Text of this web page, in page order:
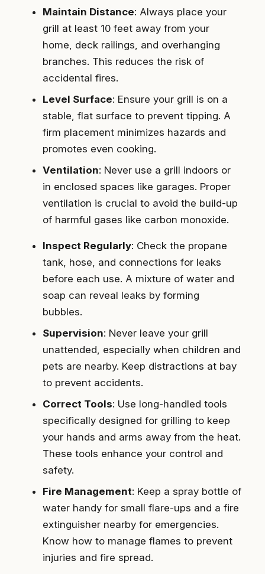
Maintain Distance: Always place your
grill at least 10 feet away from your
home, deck railings, and overhanging
branches. This reduces the risk of
accidental fires.
Level Surface: Ensure your grill is on a
stable, flat surface to prevent tipping. A
firm placement minimizes hazards and
promotes even cooking.
Ventilation: Never use a grill indoors or
in enclosed spaces like garages. Proper
ventilation is crucial to avoid the build-up
of harmful gases like carbon monoxide.
Inspect Regularly: Check the propane
tank, hose, and connections for leaks
before each use. A mixture of water and
soap can reveal leaks by forming
bubbles.
Supervision: Never leave your grill
unattended, especially when children and
pets are nearby. Keep distractions at bay
to prevent accidents.
Correct Tools: Use long-handled tools
specifically designed for grilling to keep
your hands and arms away from the heat.
These tools enhance your control and
safety.
Fire Management: Keep a spray bottle of
water handy for small flare-ups and a fire
extinguisher nearby for emergencies.
Know how to manage flames to prevent
injuries and fire spread.